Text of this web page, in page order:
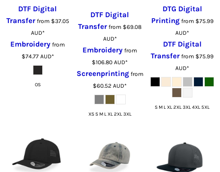
DTF Digital
Transferfrom $37.05
AUD*
Embroidery from
$74.77 AUD*
OS
DTF Digital
Transfer from $69.08
AUD*
Embroidery from
$106.80AUD*
Screenprintingfrom
$60.52AUD*
XS S M L XL 2XL 3XL
DTG Digital
Printingfrom $75.99
AUD*
DTF Digital
Transfer from $75.99
AUD*
S M L XL 2XL 3XL 4XL 5XL